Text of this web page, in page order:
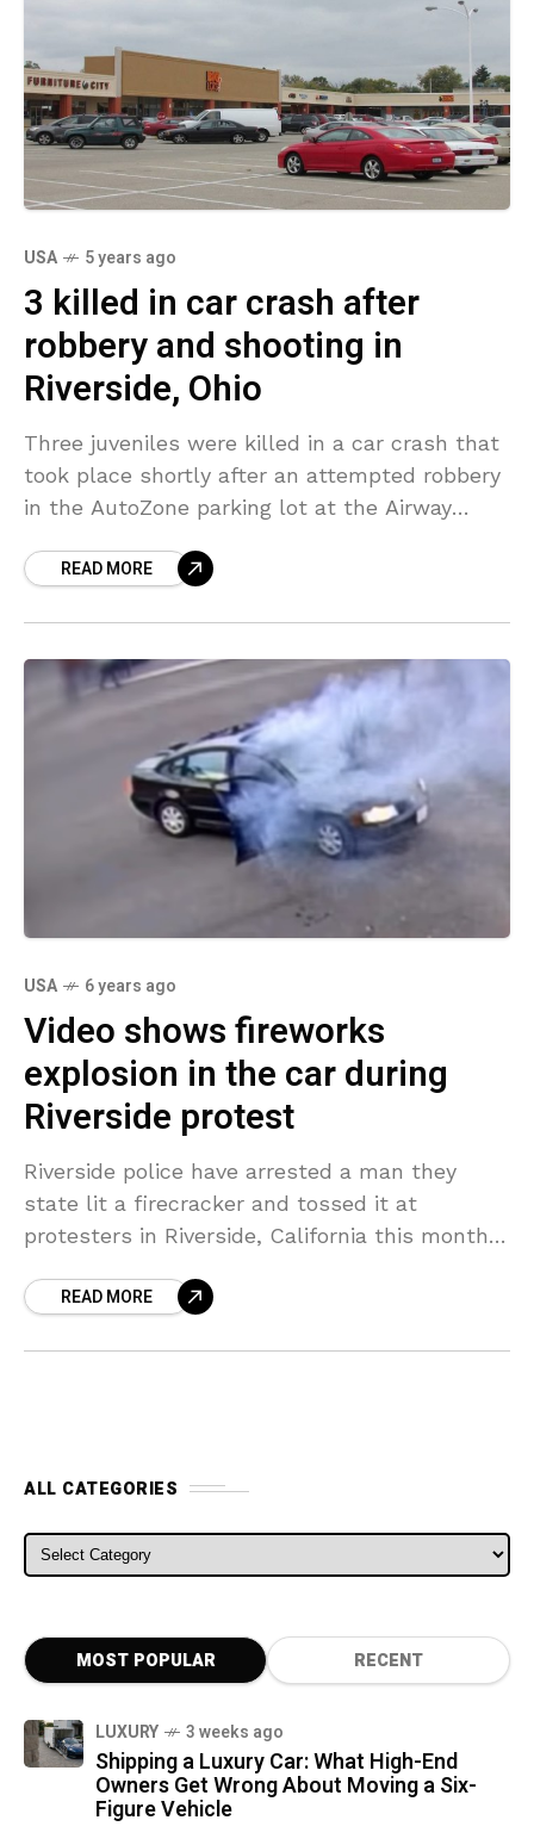
USA 5 years ago
3 killed in car crash after
robbery and shooting in
Riverside, Ohio
Three juveniles were killed in a car crash that
took place shortly after an attempted robbery
in the AutoZone parking lot at the Airway
READ MORE
USA 6 years ago
Video shows fireworks
explosion in the car during
Riverside protest
Riverside police have arrested a man they
state lit a firecracker and tossed it at
protesters in Riverside, California this month,
back into
READ MORE
ALL CATEGORIES
ALL CATEGORIES
MOST POPULAR RECENT
LUXURY 3 weeks ago
Shipping a Luxury Car: What High-End
Owners Get Wrong About Moving a Six-
Figure Vehicle